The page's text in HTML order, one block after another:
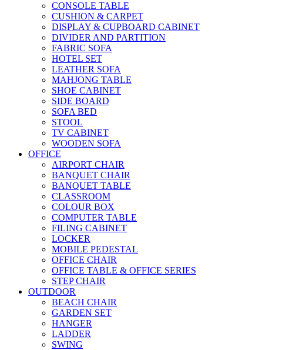
CONSOLE TABLE
CUSHION & CARPET
DISPLAY & CUPBOARD CABINET
DIVIDER AND PARTITION
FABRIC SOFA
HOTEL SET
LEATHER SOFA
MAHJONG TABLE
SHOE CABINET
SIDE BOARD
SOFA BED
STOOL
TV CABINET
WOODEN SOFA
OFFICE
AIRPORT CHAIR
BANQUET CHAIR
BANQUET TABLE
CLASSROOM
COLOUR BOX
COMPUTER TABLE
FILING CABINET
LOCKER
MOBILE PEDESTAL
OFFICE CHAIR
OFFICE TABLE & OFFICE SERIES
STEP CHAIR
OUTDOOR
BEACH CHAIR
GARDEN SET
HANGER
LADDER
SWING